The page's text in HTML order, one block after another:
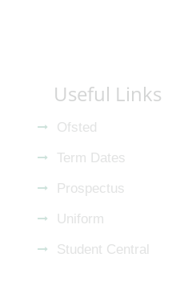
Useful Links
Ofsted
Term Dates
Prospectus
Uniform
Student Central